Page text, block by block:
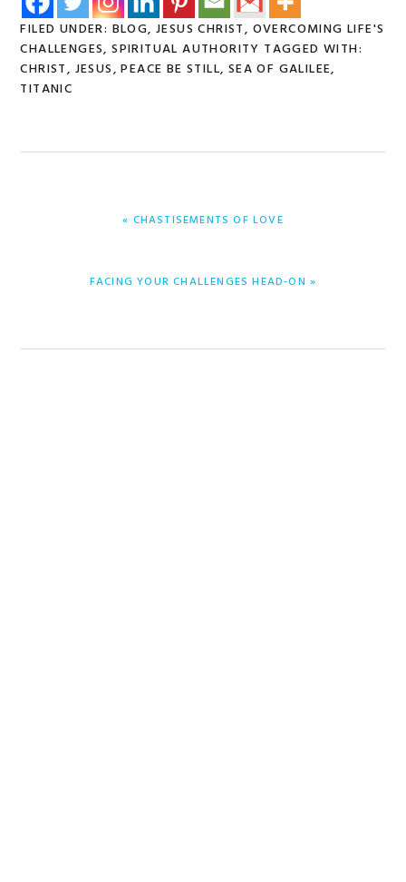
FILED UNDER: BLOG,JESUS CHRIST, OVERCOMING LIFE'S
CHALLENGES,SPIRITUAL AUTHORITY TAGGED WITH:
CHRIST, JESUS,PEACE BE STILL, SEA OF GALILEE,
TITANIC
PREVIOUS
« CHASTISEMENTS OF LOVE
NEXT
FACING YOUR CHALLENGES HEAD-ON »